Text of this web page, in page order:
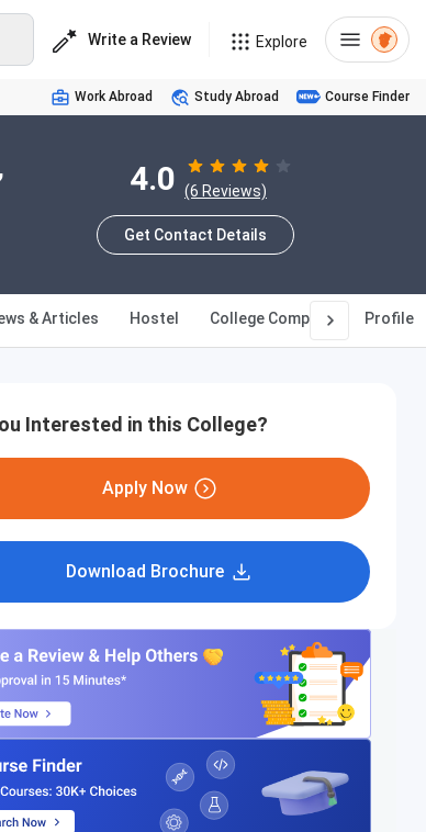
Write a Review Explore
Work Abroad Study Abroad Course Finder
4.0 (6 Reviews)
Get Contact Details
& Articles Hostel College Compare Profile
Interested in this College?
Apply Now
Download Brochure